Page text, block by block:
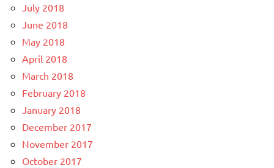
July 2018
June 2018
May 2018
April 2018
March 2018
February 2018
January 2018
December 2017
November 2017
October 2017